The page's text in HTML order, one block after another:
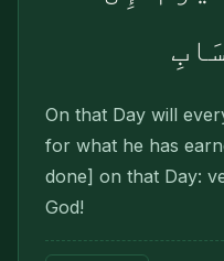
On that Day will
for what he has
done] on that Day:
God!